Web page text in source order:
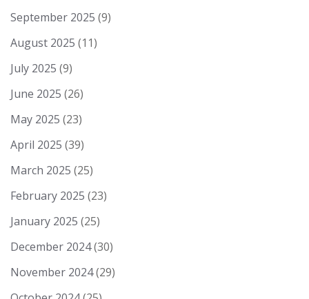
September 2025 (9)
August 2025 (11)
July 2025 (9)
June 2025 (26)
May 2025 (23)
April 2025 (39)
March 2025 (25)
February 2025 (23)
January 2025 (25)
December 2024(30)
November 2024(29)